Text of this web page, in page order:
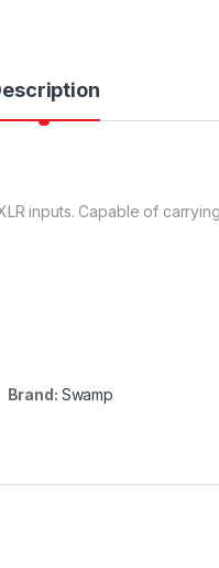
inputs. Capable of
Brand: Swamp